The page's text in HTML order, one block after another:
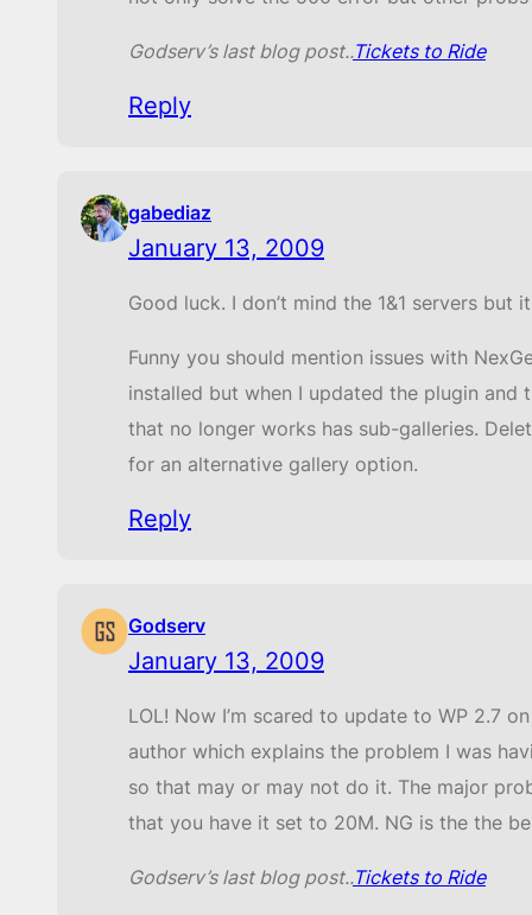
Godserv’s last blog post..Tickets to Ride
Reply
gabediaz
January 13, 2009
Good luck. I don’t mind the 1&1 servers
Funny you should mention issues with
installed but when I updated the plugin
that no longer works has sub-galleries.
for an alternative gallery option.
Reply
Godserv
January 13, 2009
LOL! Now I’m scared to update to WP 2.7
author which explains the problem I was
so that may or may not do it. The major
that you have it set to 20M. NG is the the
Godserv’s last blog post..Tickets to Ride